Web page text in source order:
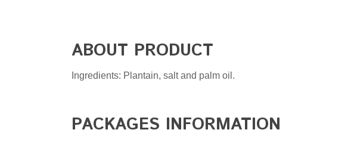
ABOUT PRODUCT
Ingredients: Plantain, salt and palm oil.
PACKAGES INFORMATION